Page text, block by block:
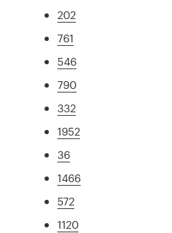
202
761
546
790
332
1952
36
1466
572
1120